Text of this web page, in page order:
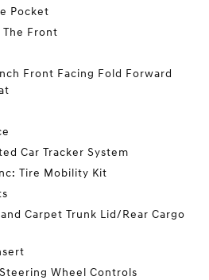
Pocket
The Front
Front Facing Fold Forward
Car Tracker System
Tire Mobility Kit
Carpet Trunk Lid/Rear Cargo
Wheel Controls